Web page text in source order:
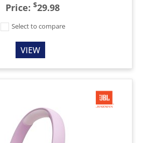
Price: $29.98
Select to compare
VIEW